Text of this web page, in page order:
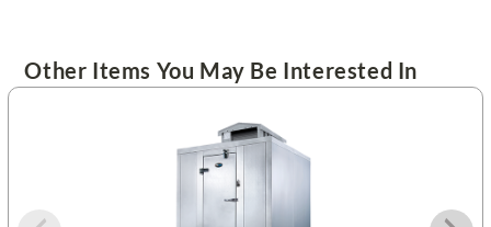
Other Items You May Be Interested In